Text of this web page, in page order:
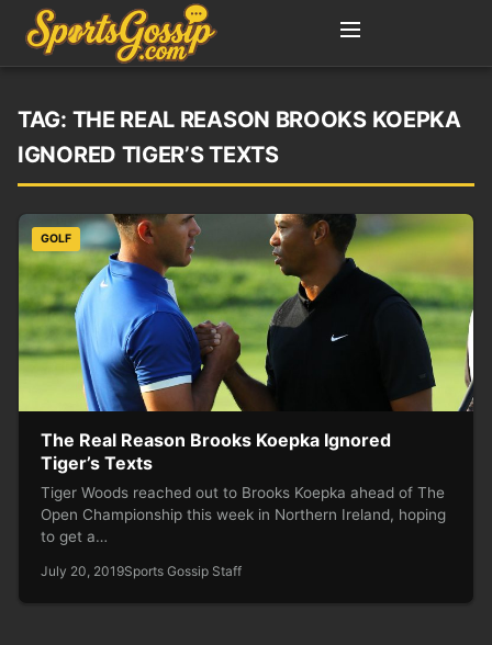
TAG: THE REAL REASON BROOKS KOEPKA
IGNORED TIGER’S TEXTS
GOLF
The Real Reason Brooks Koepka Ignored
Tiger’s Texts
Tiger Woods reached out to Brooks Koepka ahead of The
Open Championship this week in Northern Ireland, hoping
to get a…
July 20, 2019Sports Gossip Staff